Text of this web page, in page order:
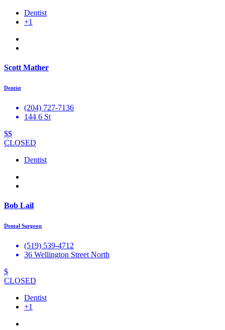
Dentist
+1
Scott Mather
Dentist
(204) 727-7136
144 6 St
$$
CLOSED
Dentist
Bob Lail
Dental Surgeon
(519) 539-4712
36 Wellington Street North
$
CLOSED
Dentist
+1